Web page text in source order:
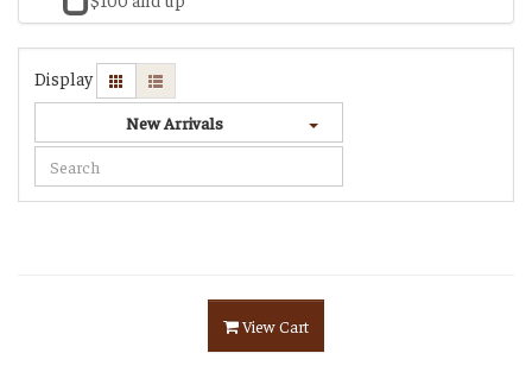
Display
New Arrivals
View Cart